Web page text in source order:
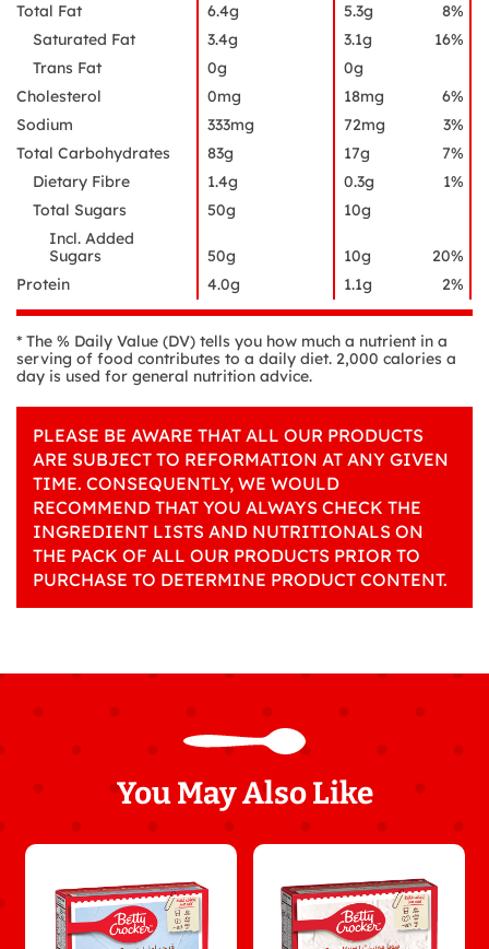
Total Fat
6.4g 5.3g
8%
Saturated Fat
3.4g 3.1g
16%
Trans Fat
0g
0g
Cholesterol
0mg 18mg
6%
Sodium
333mg 72mg
3%
Total Carbohydrates
83g 17g
7%
Dietary Fibre
1.4g 0.3g
1%
Total Sugars
50g
10g
Incl. Added
Sugars
50g 10g
20%
Protein
4.0g 1.1g 2%
* The % Daily Value (DV) tells you how much a nutrient in a
serving of food contributes to a daily diet. 2,000 calories a
day is used for general nutrition advice.
PLEASE BE AWARE THAT ALL OUR PRODUCTS
ARE SUBJECT TO REFORMATION AT ANY GIVEN
TIME. CONSEQUENTLY, WE WOULD
RECOMMEND THAT YOU ALWAYS CHECK THE
INGREDIENT LISTS AND NUTRITIONALS ON
THE PACK OF ALL OUR PRODUCTS PRIOR TO
PURCHASE TO DETERMINE PRODUCT CONTENT.
You May Also Like